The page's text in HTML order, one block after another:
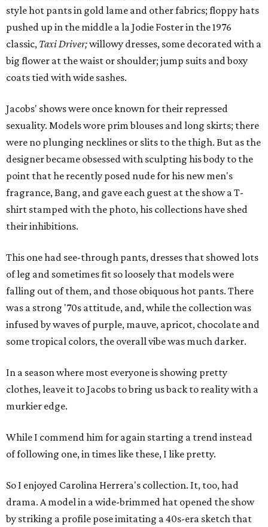
style hot pants in gold lame and other fabrics; floppy hats
pushed up in the middle a la Jodie Foster in the 1976
classic, Taxi Driver;willowy dresses, some decorated with a
big flower at the waist or shoulder; jump suits and boxy
coats tied with wide sashes.
Jacobs' shows were once known for their repressed
sexuality. Models wore prim blouses and long skirts; there
were no plunging necklines or slits to the thigh. But as the
designer became obsessed with sculpting his body to the
point that he recently posed nude for his new men's
fragrance, Bang, and gave each guest at the show a T-
shirt stamped with the photo, his collections have shed
their inhibitions.
This one had see-through pants, dresses that showed lots
of leg and sometimes fit so loosely that models were
falling out of them, and those obiquous hot pants. There
was a strong '70s attitude, and, while the collection was
infused by waves of purple, mauve, apricot, chocolate and
some tropical colors, the overall vibe was much darker.
In a season where most everyone is showing pretty
clothes, leave it to Jacobs to bring us back to reality with a
murkier edge.
While I commend him for again starting a trend instead
of following one, in times like these, I like pretty.
So I enjoyed Carolina Herrera's collection. It, too, had
drama. A model in a wide-brimmed hat opened the show
by striking a profile pose imitating a 40s-era sketch that